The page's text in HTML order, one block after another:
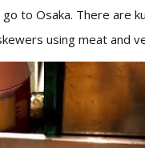
to Osaka. There are
using meat and